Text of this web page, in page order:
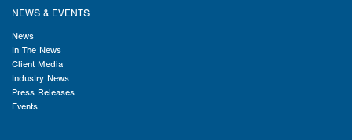
NEWS & EVENTS
News
In The News
Client Media
Industry News
Press Releases
Events